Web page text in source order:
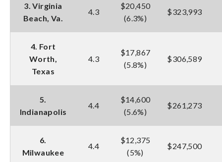
3. Virginia
Beach, Va.
4.3
$20,450
(6.3%)
$323,993
4. Fort
Worth,
Texas
4.3
$17,867
(5.8%)
$306,589
5.
Indianapolis
4.4
$14,600
(5.6%)
$261,273
6.
Milwaukee
4.4
$12,375
(5%)
$247,500